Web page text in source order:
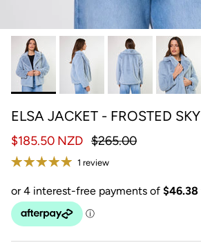
ELSA JACKET - FROSTED SKY
$185.50 NZD $265.00
1 review